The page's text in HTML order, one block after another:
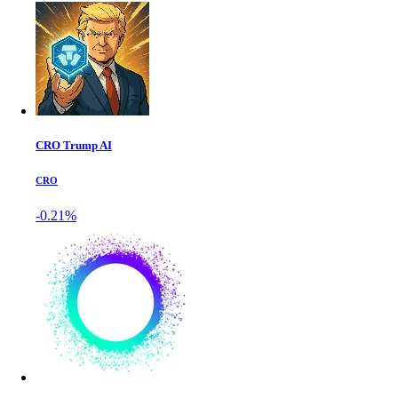
CRO Trump AI
CRO
-0.21%